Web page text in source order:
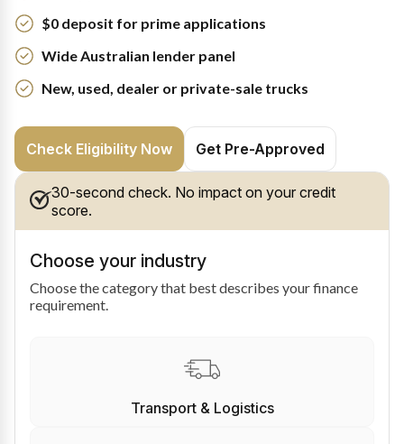
$0 deposit for prime applications
Wide Australian lender panel
New, used, dealer or private-sale trucks
Check Eligibility Now Get Pre-Approved
30-second check. No impact on your credit
score.
Choose your industry
Choose the category that best describes your finance
requirement.
Transport & Logistics